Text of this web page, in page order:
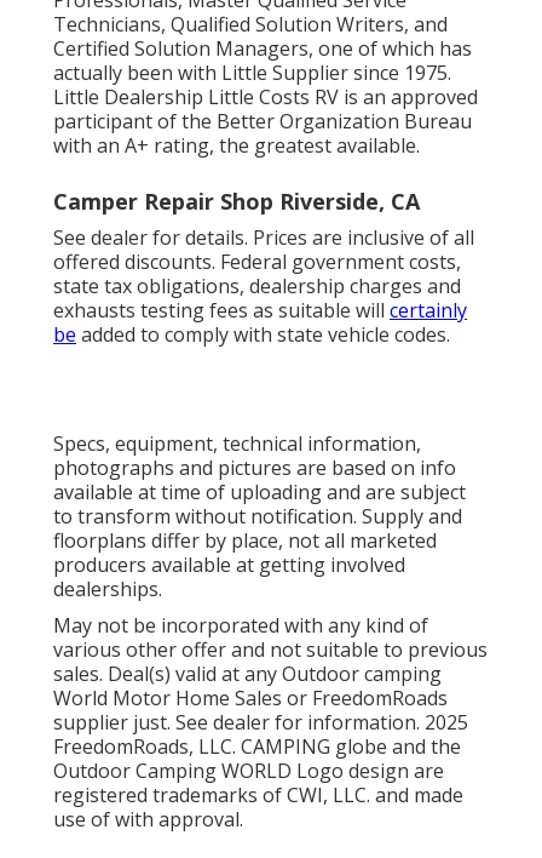
Technicians, Qualified Solution Writers, and
Certified Solution Managers, one of which has
actually been with Little Supplier since 1975.
Little Dealership Little Costs RV is an approved
participant of the Better Organization Bureau
with an A+ rating, the greatest available.
Camper Repair Shop Riverside, CA
See dealer for details. Prices are inclusive of all
offered discounts. Federal government costs,
state tax obligations, dealership charges and
exhausts testing fees as suitable will certainly
be added to comply with state vehicle codes.
Specs, equipment, technical information,
photographs and pictures are based on info
available at time of uploading and are subject
to transform without notification. Supply and
floorplans differ by place, not all marketed
producers available at getting involved
dealerships.
May not be incorporated with any kind of
various other offer and not suitable to previous
sales. Deal(s) valid at any Outdoor camping
World Motor Home Sales or FreedomRoads
supplier just. See dealer for information. 2025
FreedomRoads, LLC. CAMPING globe and the
Outdoor Camping WORLD Logo design are
registered trademarks of CWI, LLC. and made
use of with approval.